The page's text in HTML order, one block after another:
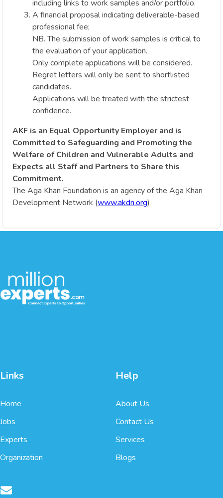
including links to work samples and/or portfolio.
A financial proposal indicating deliverable-based
professional fee;
NB. The submission of work samples is critical to
the evaluation of your application.
Only complete applications will be considered.
Regret letters will only be sent to shortlisted
candidates.
Applications will be treated with the strictest
confidence.
AKF is an Equal Opportunity Employer and is
Committed to Safeguarding and Promoting the
Welfare of Children and Vulnerable Adults and
Expects all Staff and Partners to Share this
Commitment.
The Aga Khan Foundation is an agency of the Aga Khan
Development Network (www.akdn.org)
Links
Home
Jobs
Experts
Organization
Help
About Us
Contact Us
Services
Blogs